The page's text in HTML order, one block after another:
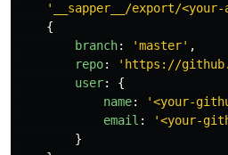
'
__sapper__/export/<your-
{
branch: 'master' ,
repo: ' https://
user:
{
name: '<your-
email : '<your-
}